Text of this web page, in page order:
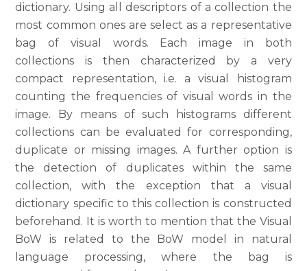
dictionary. Using all descriptors of a collection the
most common ones are select as a representative
bag of visual words. Each image in both
collections is then characterized by a very
compact representation, i.e. a visual histogram
counting the frequencies of visual words in the
image. By means of such histograms different
collections can be evaluated for corresponding,
duplicate or missing images. A further option is
the detection of duplicates within the same
collection, with the exception that a visual
dictionary specific to this collection is constructed
beforehand. It is worth to mention that the Visual
BoW is related to the BoW model in natural
language processing, where the bag is